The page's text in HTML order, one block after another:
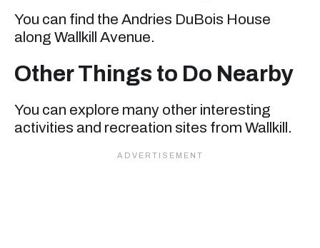
You can find the Andries DuBois House
along Wallkill Avenue.
Other Things to Do Nearby
You can explore many other interesting
activities and recreation sites from Wallkill.